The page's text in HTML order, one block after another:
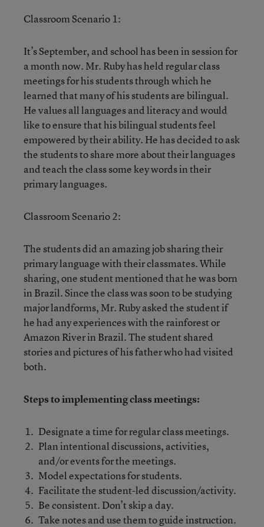
Classroom Scenario 1:
It’s September, and school has been in session for
a month now. Mr. Ruby has held regular class
meetings for his students through which he
learned that many of his students are bilingual.
He values all languages and literacy and would
like to ensure that his bilingual students feel
empowered by their ability. He has decided to ask
the students to share more about their languages
and teach the class some key words in their
primary languages.
Classroom Scenario 2:
The students did an amazing job sharing their
primary language with their classmates. While
sharing, one student mentioned that he was born
in Brazil. Since the class was soon to be studying
major landforms, Mr. Ruby asked the student if
he had any experiences with the rainforest or
Amazon River in Brazil. The student shared
stories and pictures of his father who had visited
both.
Steps to implementing class meetings:
Designate a time for regular class meetings.
Plan intentional discussions, activities,
and/or events for the meetings.
Model expectations for students.
Facilitate the student-led discussion/activity.
Be consistent. Don’t skip a day.
Take notes and use them to guide instruction.